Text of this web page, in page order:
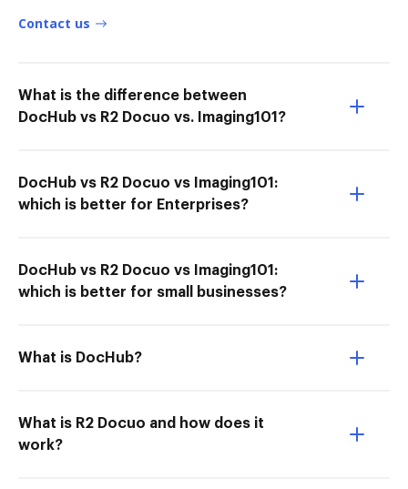
Contact us
What is the difference between
DocHub vs R2 Docuo vs. Imaging101?
DocHub vs R2 Docuo vs Imaging101:
which is better for Enterprises?
DocHub vs R2 Docuo vs Imaging101:
which is better for small businesses?
What is DocHub?
What is R2 Docuo and how does it
work?